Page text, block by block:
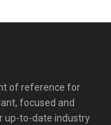
of reference for
focused and
up-to-date industry